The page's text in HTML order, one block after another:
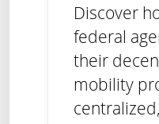
Discover
federal
their
mobility